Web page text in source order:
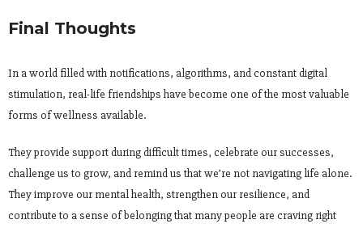
Final Thoughts
In a world filled with notifications, algorithms, and constant digital
stimulation, real-life friendships have become one of the most valuable
forms of wellness available.
They provide support during difficult times, celebrate our successes,
challenge us to grow, and remind us that we’re not navigating life alone.
They improve our mental health, strengthen our resilience, and
contribute to a sense of belonging that many people are craving right